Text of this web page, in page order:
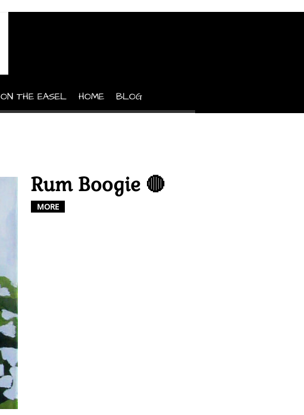
ON THE EASEL HOME BLOG
Rum Boogie 🔴
MORE